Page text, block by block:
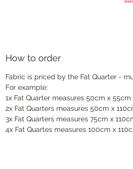
How to order
Fabric is priced by the Fat Quarter -
For example:
1x Fat Quarter measures 50cm x 55cm
2x Fat Quarters measures 50cm x
3x Fat Quarters measures 75cm x
4x Fat Quartes measures 100cm x